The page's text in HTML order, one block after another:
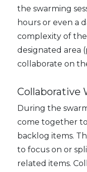
the swarming
hours or even a
complexity of
designated area
collaborate on
Collaborative
During the
come together
backlog items.
to focus on or
related items.